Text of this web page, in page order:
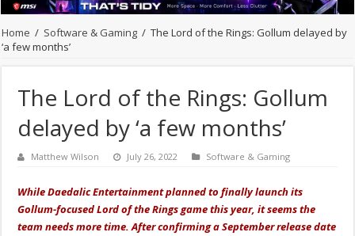
Home / Software & Gaming / The Lord of the Rings: Gollum delayed by
‘a few months’
The Lord of the Rings: Gollum
delayed by ‘a few months’
Matthew Wilson July 26, 2022 Software & Gaming
While Daedalic Entertainment planned to finally launch its
Gollum-focused Lord of the Rings game this year, it seems the
team needs more time. After confirming a September release date